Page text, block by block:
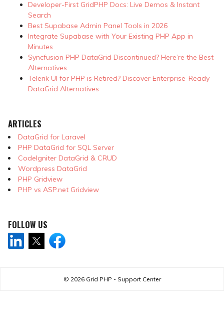
Developer-First GridPHP Docs: Live Demos & Instant
Search
Best Supabase Admin Panel Tools in 2026
Integrate Supabase with Your Existing PHP App in
Minutes
Syncfusion PHP DataGrid Discontinued? Here’re the Best
Alternatives
Telerik UI for PHP is Retired? Discover Enterprise-Ready
DataGrid Alternatives
ARTICLES
DataGrid for Laravel
PHP DataGrid for SQL Server
CodeIgniter DataGrid & CRUD
Wordpress DataGrid
PHP Gridview
PHP vs ASP.net Gridview
FOLLOW US
© 2026 Grid PHP - Support Center